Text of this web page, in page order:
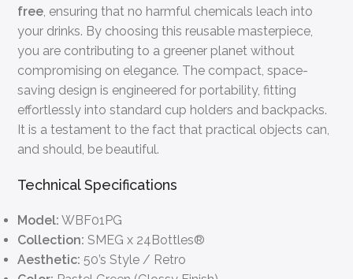
free, ensuring that no harmful chemicals leach into
your drinks. By choosing this reusable masterpiece,
you are contributing to a greener planet without
compromising on elegance. The compact, space-
saving design is engineered for portability, fitting
effortlessly into standard cup holders and backpacks.
It is a testament to the fact that practical objects can,
and should, be beautiful.
Technical Specifications
Model: WBF01PG
Collection: SMEG x 24Bottles®
Aesthetic: 50’s Style / Retro